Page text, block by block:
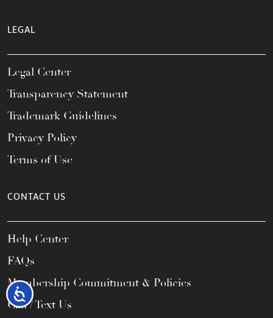
Accessibility
LEGAL
Legal Center
Transparency Statement
Trademark Guidelines
Privacy Policy
Terms of Use
CONTACT US
Help Center
FAQs
Membership Commitment & Policies
Call / Text Us